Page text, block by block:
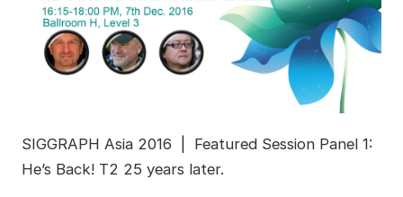
SIGGRAPH Asia 2016 | Featured Session Panel 1:
He’s Back! T2 25 years later.